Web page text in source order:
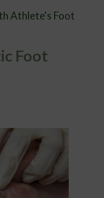
Athlete's Foot
Foot